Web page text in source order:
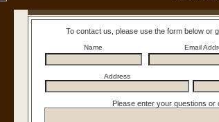
To contact us, please use the form below or
Name Email
Address
Please enter your questions or